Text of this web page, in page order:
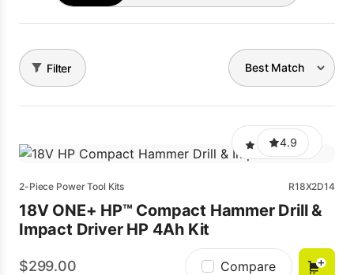
Filter
4.9
2-Piece Power Tool Kits R18X2D14
18V ONE+ HP™ Compact Hammer Drill &
Impact Driver HP 4Ah Kit
299.00 Compare